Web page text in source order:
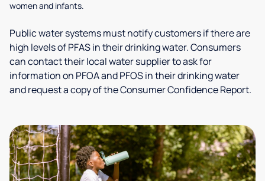
women and infants.
Public water systems must notify customers if there are
high levels of PFAS in their drinking water. Consumers
can contact their local water supplier to ask for
information on PFOA and PFOS in their drinking water
and request a copy of the Consumer Confidence Report.